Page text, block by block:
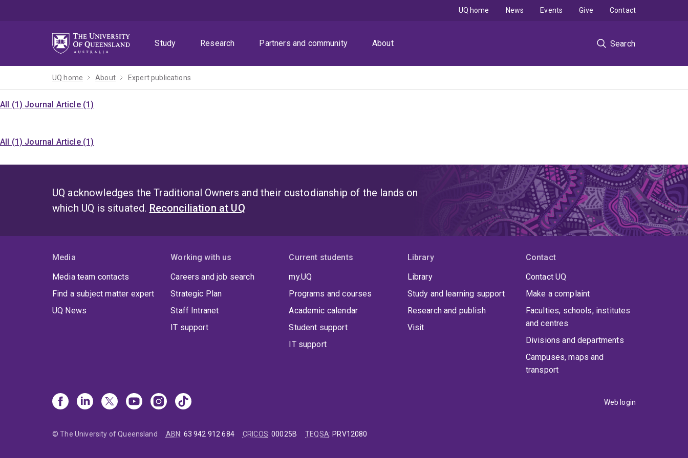
Study
Research Partners and community About Search
UQ home News Events Give Contact
UQ home About Expert publications
All (1) Journal Article (1)
All (1) Journal Article (1)
UQ acknowledges the Traditional Owners and their custodianship of the lands on
which UQ is situated. Reconciliation at UQ
Media
Media team contacts
Find a subject matter expert
UQ News
Working with us
Careers and job search
Strategic Plan
Staff Intranet
IT support
Current students
my.UQ
Programs and courses
Academic calendar
Student support
IT support
Library
Library
Study and learning support
Research and publish
Visit
Contact
Contact UQ
Make a complaint
Faculties, schools, institutes
and centres
Divisions and departments
Campuses, maps and
transport
Web login
© The University of Queensland ABN: 63 942 912 684 CRICOS:00025B TEQSA: PRV12080